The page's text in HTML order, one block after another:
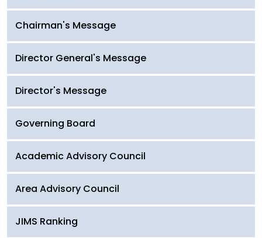
Chairman's Message
Director General's Message
Director's Message
Governing Board
Academic Advisory Council
Area Advisory Council
JIMS Ranking